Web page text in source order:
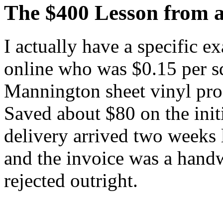
The $400 Lesson from
I actually have a specific
online who was $0.15 per
Mannington sheet vinyl
Saved about $80 on the
delivery arrived two
and the invoice was a
rejected outright.